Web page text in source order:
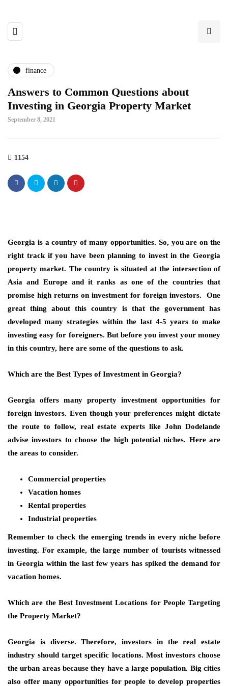
finance
Answers to Common Questions about
Investing in Georgia Property Market
September 8, 2021
1154
Georgia is a country of many opportunities. So, you are on the
right track if you have been planning to invest in the Georgia
property market. The country is situated at the intersection of
Asia and Europeand it ranks as one of the countries that
promise high returns on investment for foreign investors. One
great thing about this country is that the government has
developed many strategies within the last 4-5 years to make
investing easy for foreigners. But before you invest your money
in this country, here are some of the questions to ask.
Which are the Best Types of Investment in Georgia?
Georgia offers many property investment opportunities for
foreign investors. Even though your preferences might dictate
the route to follow, real estate experts like John Dodelande
advise investors to choose the high potential niches. Here are
the areas to consider.
Commercial properties
Vacation homes
Rental properties
Industrial properties
Remember to check the emerging trends in every niche before
investing. For example, the large number of tourists witnessed
in Georgia within the last few years has spiked the demand for
vacation homes.
Which are the Best Investment Locations for People Targeting
the Property Market?
Georgia is diverse. Therefore, investors in the real estate
industry should target specific locations. Most investors choose
the urban areas because they have a large population. Big cities
also offer many opportunities for people todevelop properties